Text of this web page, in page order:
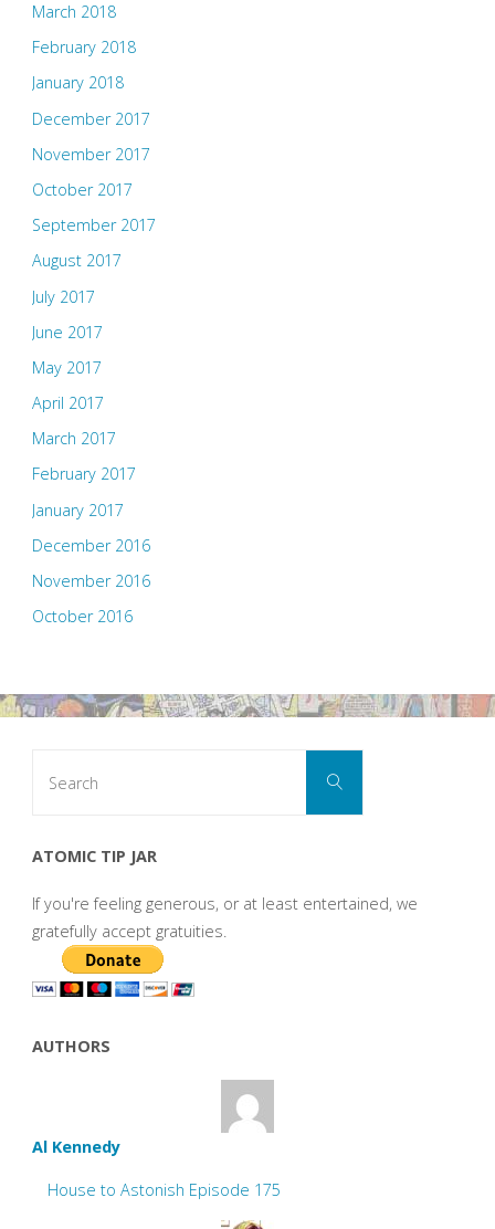
March 2018
February 2018
January 2018
December 2017
November 2017
October 2017
September 2017
August 2017
July 2017
June 2017
May 2017
April 2017
March 2017
February 2017
January 2017
December 2016
November 2016
October 2016
Search
ATOMIC TIP JAR
If you're feeling generous, or at least entertained, we
gratefully accept gratuities.
AUTHORS
Al Kennedy
House to Astonish Episode 175